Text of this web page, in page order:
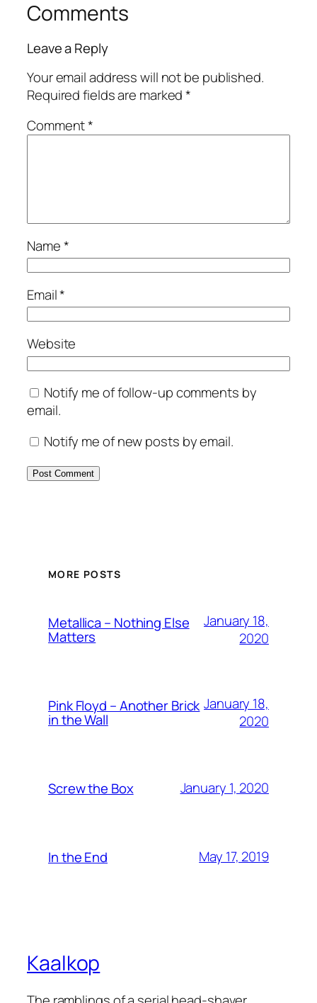
Comments
Leave a Reply
Your email address will not be published.
Required fields are marked*
Comment*
Name*
Email*
Website
Notify me of follow-up comments by
email.
Notify me of new posts by email.
MORE POSTS
Metallica – Nothing Else
Matters
January 18,
2020
Pink Floyd – Another Brick
in the Wall
January 18,
2020
Screw the Box January 1, 2020
In the End May 17, 2019
Kaalkop